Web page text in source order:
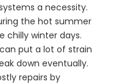
a necessity.
the hot summer
chilly winter days.
put a lot of strain
down eventually.
repairs by